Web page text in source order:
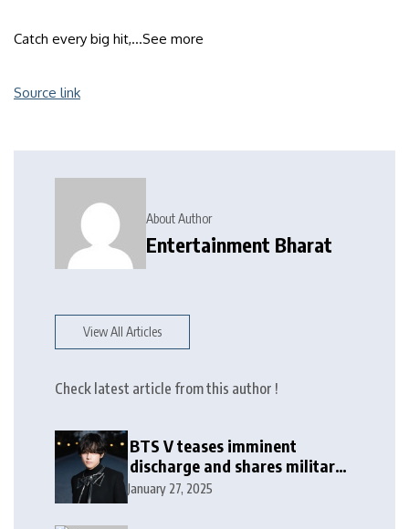
Catch every big hit,…See more
Source link
About Author
Entertainment Bharat
View All Articles
Check latest article from this author !
BTS V teases imminent
discharge and shares military
update in new message: ‘It
January 27, 2025